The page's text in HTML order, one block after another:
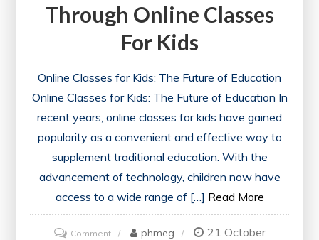
Through Online Classes
For Kids
Online Classes for Kids: The Future of Education
Online Classes for Kids: The Future of Education In
recent years, online classes for kids have gained
popularity as a convenient and effective way to
supplement traditional education. With the
advancement of technology, children now have
access to a wide range of […] Read More
Commenton
phmeg
21 October